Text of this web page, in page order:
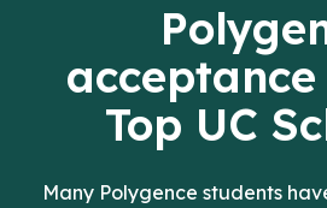
Top UC
Many Polygence students